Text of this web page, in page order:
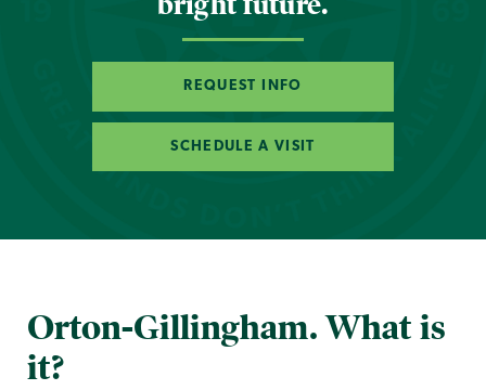
REQUEST INFO
SCHEDULE A VISIT
Orton-Gillingham. What is
it?